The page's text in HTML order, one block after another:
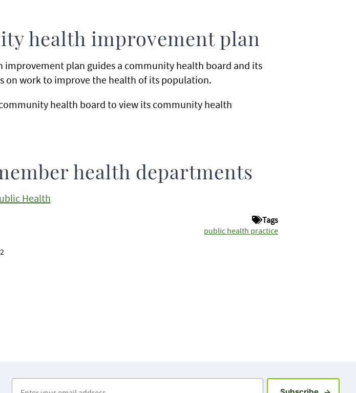
health improvement plan
improvement plan guides a community health board and its
on work to improve the health of its population.
health board to view its community health
health departments
Health
Tags
public health practice